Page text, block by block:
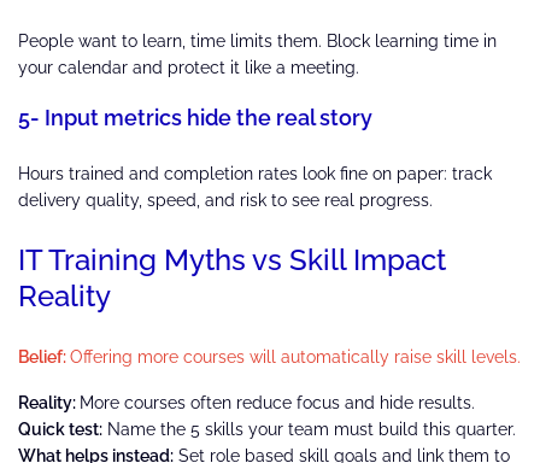
People want to learn, time limits them. Block learning time in
your calendar and protect it like a meeting.
5- Input metrics hide the real story
Hours trained and completion rates look fine on paper: track
delivery quality, speed, and risk to see real progress.
IT Training Myths vs Skill Impact
Reality
Belief:Offering more courses will automatically raise skill levels.
Reality: More courses often reduce focus and hide results.
Quick test: Name the 5 skills your team must build this quarter.
What helps instead: Set role based skill goals and link them to